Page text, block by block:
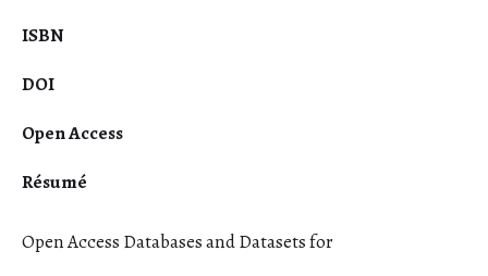
ISBN
DOI
Open Access
Résumé
Open Access Databases and Datasets for